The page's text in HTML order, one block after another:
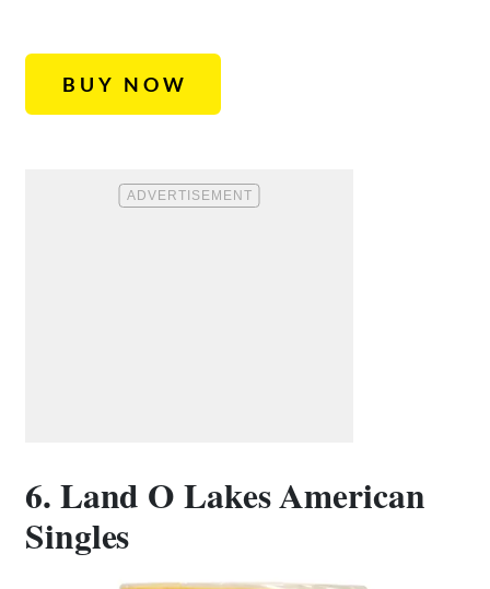
BUY NOW
6. Land O Lakes American
Singles